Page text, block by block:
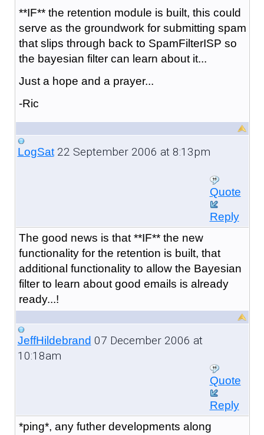
**IF** the retention module is built, this could
serve as the groundwork for submitting spam
that slips through back to SpamFilterISP so
the bayesian filter can learn about it...
Just a hope and a prayer...
-Ric
LogSat22 September 2006 at 8:13pm
Quote
Reply
The good news is that **IF** the new
functionality for the retention is built, that
additional functionality to allow the Bayesian
filter to learn about good emails is already
ready...!
JeffHildebrand 07 December 2006 at
10:18am
Quote
Reply
*ping*, any futher developments along